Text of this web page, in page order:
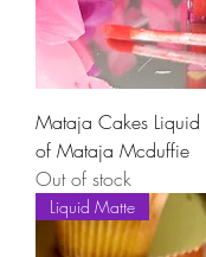
Mataja Cakes
of Mataja Mcduffie
Out of stock
Liquid Matte